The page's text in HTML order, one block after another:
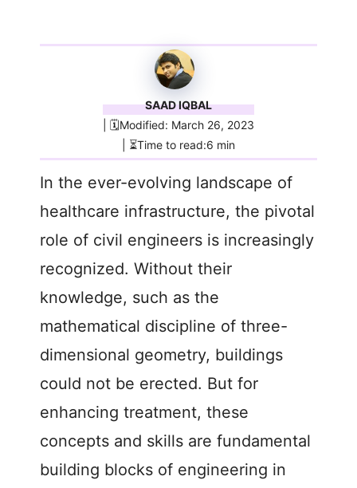
SAAD IQBAL
| 🗓️Modified: March 26, 2023
| ⏳Time to read:6 min
In the ever-evolving landscape of
healthcare infrastructure, the pivotal
role of civil engineers is increasingly
recognized. Without their
knowledge, such as the
mathematical discipline of three-
dimensional geometry, buildings
could not be erected. But for
enhancing treatment, these
concepts and skills are fundamental
building blocks of engineering in